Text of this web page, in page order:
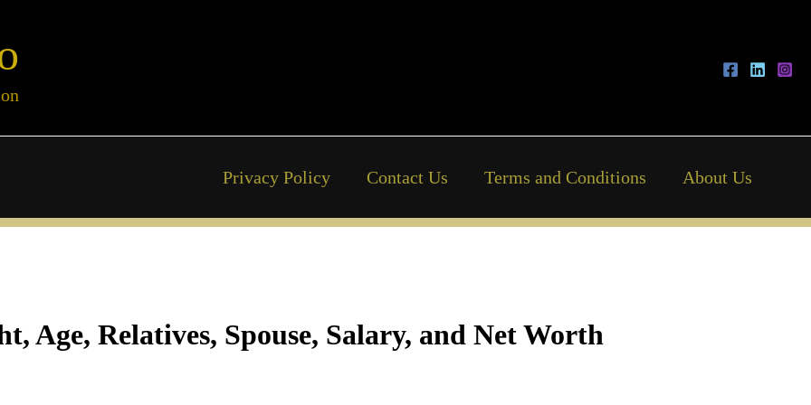
Privacy Policy Contact Us Terms and Conditions About Us
Age, Relatives, Spouse, Salary, and Net Worth